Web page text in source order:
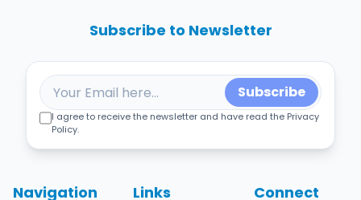
Navigation Links
Connect
Subscribe to Newsletter
Subscribe
I agree to receive the newsletter and have read the Privacy
Policy.